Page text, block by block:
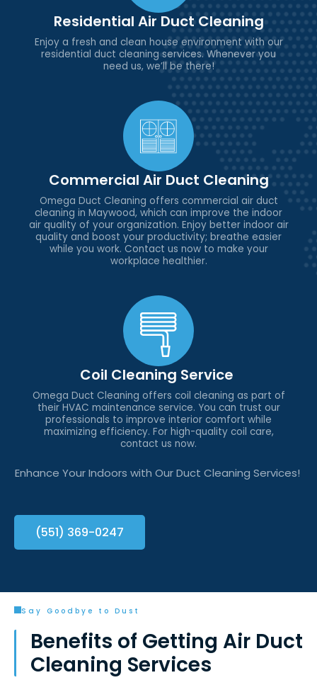
Residential Air Duct Cleaning
Enjoy a fresh and clean house environment with our
residential duct cleaning services. Whenever you
need us, we’ll be there!
Commercial Air Duct Cleaning
Omega Duct Cleaning offers commercial air duct
cleaning in Maywood, which can improve the indoor
air quality of your organization. Enjoy better indoor air
quality and boost your productivity; breathe easier
while you work. Contact us now to make your
workplace healthier.
Coil Cleaning Service
Omega Duct Cleaning offers coil cleaning as part of
their HVAC maintenance service. You can trust our
professionals to improve interior comfort while
maximizing efficiency. For high-quality coil care,
contact us now.
Enhance Your Indoors with Our Duct Cleaning Services!
(551) 369-0247
Say Goodbye to Dust
Benefits of Getting Air Duct
Cleaning Services